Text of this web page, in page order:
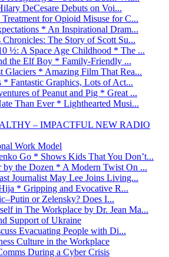
DeCesare Debuts on Voi...
for Opioid Misuse for C...
* An Inspirational Dram...
The Story of Scott Su...
½: A Space Age Childhood * The ...
the Elf Boy * Family-Friendly ...
Glaciers * Amazing Film That Rea...
Fantastic Graphics, Lots of Act...
of Peanut and Pig * Great ...
Than Ever * Lighthearted Musi...
– IMPACTFUL NEW RADIO
Work Model
Go * Shows Kids That You Don’t...
by the Dozen * A Modern Twist On ...
Journalist May Lee Joins Living...
* Gripping and Evocative R...
or Zelensky? Does I...
in The Workplace by Dr. Jean Ma...
Support of Ukraine
Evacuating People with Di...
Culture in the Workplace
During a Cyber Crisis